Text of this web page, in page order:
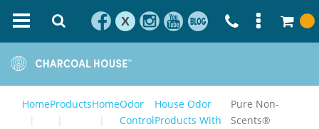
X
HomeProductsHomeOdor
Control
House Odor
Products With
Pure Non-
Scents®